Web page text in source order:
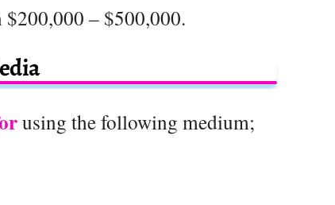
$200,000 – $500,000.
using the following medium;